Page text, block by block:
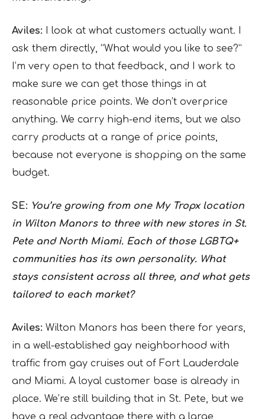
Aviles:
I look at what customers actually want. I
ask them directly, “What would you like to see?”
I’m very open to that feedback, and I work to
make sure we can get those things in at
reasonable price points. We don’t overprice
anything. We carry high-end items, but we also
carry products at a range of price points,
because not everyone is shopping on the same
budget.
SE: You’re growing from one My Tropx location
in Wilton Manors to three with new stores in St.
Pete and North Miami. Each of those LGBTQ+
communities has its own personality. What
stays consistent across all three, and what gets
tailored to each market?
Aviles: Wilton Manors has been there for years,
in a well-established gay neighborhood with
traffic from gay cruises out of Fort Lauderdale
and Miami. A loyal customer base is already in
place. We’re still building that in St. Pete, but we
have a real advantage there with a large